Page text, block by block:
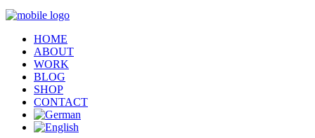
HOME
ABOUT
WORK
BLOG
SHOP
CONTACT